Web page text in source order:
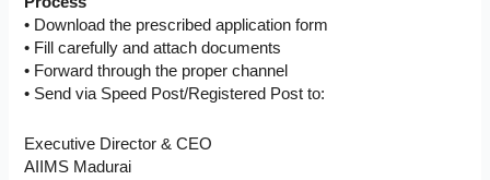
• Download the prescribed application form
• Fill carefully and attach documents
• Forward through the proper channel
• Send via Speed Post/Registered Post to:
Executive Director & CEO
AIIMS Madurai